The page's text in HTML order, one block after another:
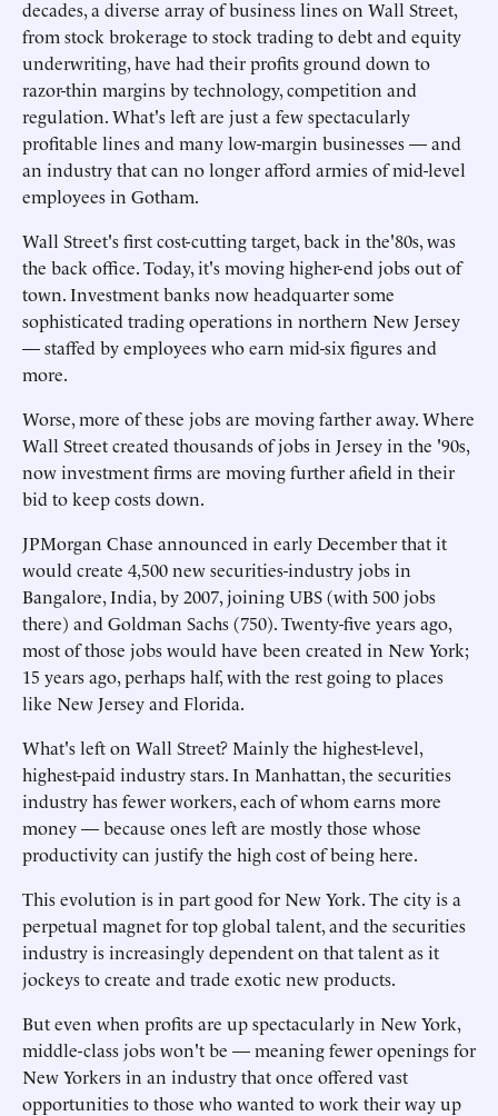
decades, a diverse array of business lines on Wall Street,
from stock brokerage to stock trading to debt and equity
underwriting, have had their profits ground down to
razor-thin margins by technology, competition and
regulation. What's left are just a few spectacularly
profitable lines and many low-margin businesses — and
an industry that can no longer afford armies of mid-level
employees in Gotham.
Wall Street's first cost-cutting target, back in the'80s, was
the back office. Today, it's moving higher-end jobs out of
town. Investment banks now headquarter some
sophisticated trading operations in northern New Jersey
— staffed by employees who earn mid-six figures and
more.
Worse, more of these jobs are moving farther away. Where
Wall Street created thousands of jobs in Jersey in the '90s,
now investment firms are moving further afield in their
bid to keep costs down.
JPMorgan Chase announced in early December that it
would create 4,500 new securities-industry jobs in
Bangalore, India, by 2007, joining UBS (with 500 jobs
there) and Goldman Sachs (750). Twenty-five years ago,
most of those jobs would have been created in New York;
15 years ago, perhaps half, with the rest going to places
like New Jersey and Florida.
What's left on Wall Street? Mainly the highest-level,
highest-paid industry stars. In Manhattan, the securities
industry has fewer workers, each of whom earns more
money — because ones left are mostly those whose
productivity can justify the high cost of being here.
This evolution is in part good for New York. The city is a
perpetual magnet for top global talent, and the securities
industry is increasingly dependent on that talent as it
jockeys to create and trade exotic new products.
But even when profits are up spectacularly in New York,
middle-class jobs won't be — meaning fewer openings for
New Yorkers in an industry that once offered vast
opportunities to those who wanted to work their way up